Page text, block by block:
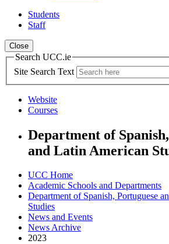
Students
Staff
Close
Search UCC.ie
Site Search Text
Website
Courses
Department of
and Latin American
UCC Home
Academic Schools and Departments
Department of Spanish, Portuguese
Studies
News and Events
News Archive
2023